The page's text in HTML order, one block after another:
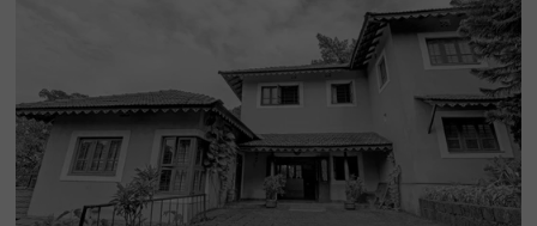
njoy a smooth commute, as the nearest transit points ar
e Panjim Bus Stand at 5.1 kms. This hotel in Miramar off
ers ample parking spaces for the safety of your vehicles.
It also boasts of an in-house restaurant, a bar and an ele
vator. It has 26 clean and comfortable rooms in the Acac
ia, Standard and Deluxe categories.